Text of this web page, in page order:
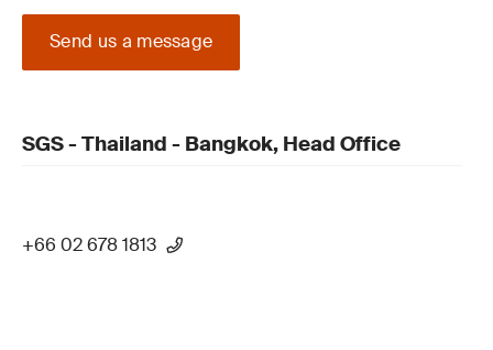
Send us a message
SGS - Thailand - Bangkok, Head Office
+66 02 678 1813